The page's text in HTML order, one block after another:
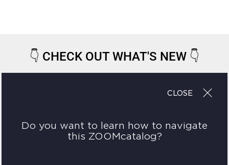
👇 CHECK OUT WHAT'S NEW 👇